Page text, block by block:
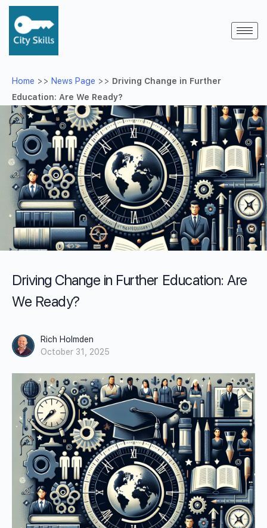
Home >> News Page >> Driving Change in Further
Education: Are We Ready?
Driving Change in Further Education: Are
We Ready?
Rich Holmden
October 31, 2025